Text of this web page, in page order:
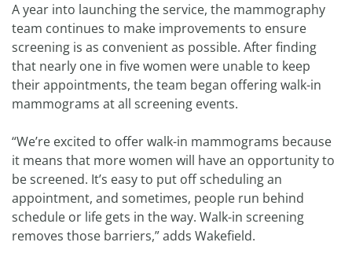
A year into launching the service, the mammography
team continues to make improvements to ensure
screening is as convenient as possible. After finding
that nearly one in five women were unable to keep
their appointments, the team began offering walk-in
mammograms at all screening events.
“We’re excited to offer walk-in mammograms because
it means that more women will have an opportunity to
be screened. It’s easy to put off scheduling an
appointment, and sometimes, people run behind
schedule or life gets in the way. Walk-in screening
removes those barriers,” adds Wakefield.